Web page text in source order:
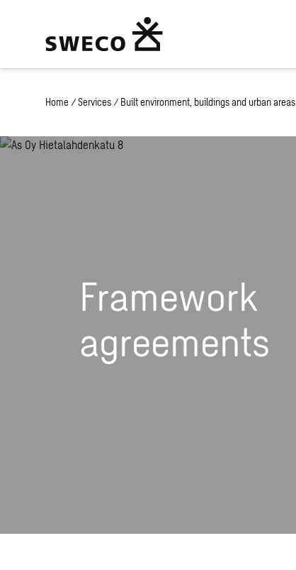
Home / Services / Built environment, buildings and urban areas
Framework
agreements